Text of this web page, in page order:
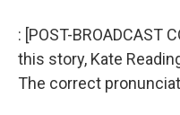
: [POST-BROADCAST
this story, Kate
The correct